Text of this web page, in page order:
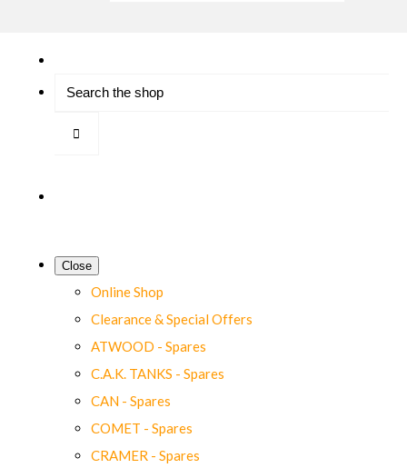
Close
Online Shop
Clearance & Special Offers
ATWOOD - Spares
C.A.K. TANKS - Spares
CAN - Spares
COMET - Spares
CRAMER - Spares